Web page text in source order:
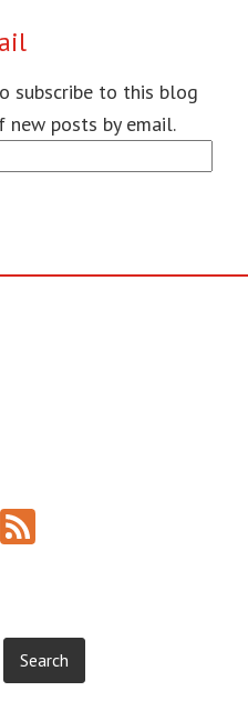
subscribe to this blog
posts by email.
LinkedIn